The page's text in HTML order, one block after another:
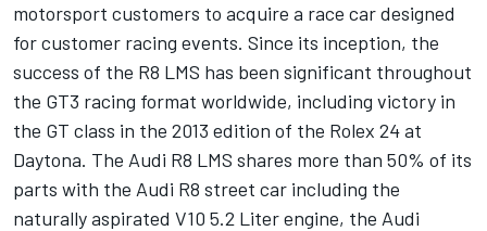
motorsport customers to acquire a race car designed
for customer racing events. Since its inception, the
success of the R8 LMS has been significant throughout
the GT3 racing format worldwide, including victory in
the GT class in the 2013 edition of the Rolex 24 at
Daytona. The Audi R8 LMS shares more than 50% of its
parts with the Audi R8 street car including the
naturally aspirated V10 5.2 Liter engine, the Audi